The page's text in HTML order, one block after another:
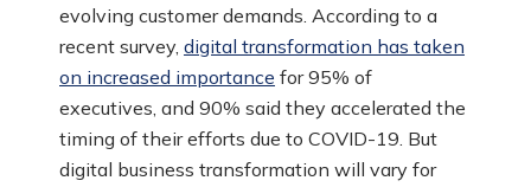
evolving customer demands. According to a
recent survey, digital transformation has taken
on increased importance for 95% of
executives, and 90% said they accelerated the
timing of their efforts due to COVID-19. But
digital business transformation will vary for